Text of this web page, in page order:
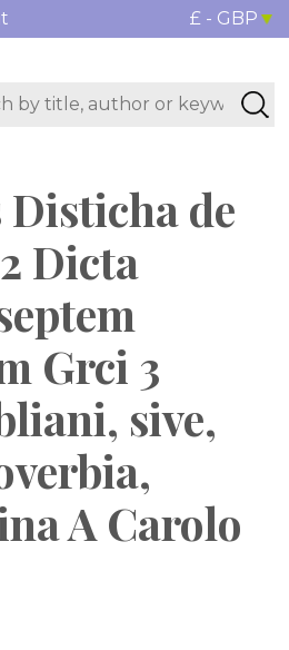
£ - GBP
Disticha de
Dicta
Grci 3
sive,
A Carolo